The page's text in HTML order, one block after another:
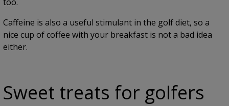
too.
Caffeine is also a useful stimulant in the golf diet, so a
nice cup of coffee with your breakfast is not a bad idea
either.
Sweet treats for golfers